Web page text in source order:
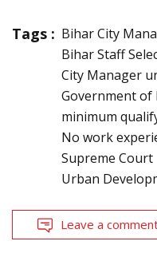
Tags : Bihar City
Bihar Staff
City Manager
Government of
minimum
No work
Supreme Court
Urban
Leave a